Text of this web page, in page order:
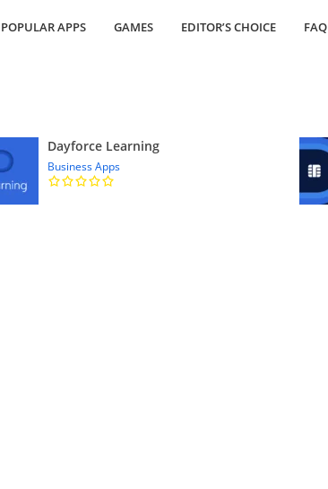
POPULAR APPS GAMES EDITOR’S CHOICE FAQ
Dayforce Learning
Business Apps